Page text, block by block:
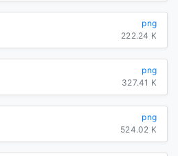
png
222.24 K
png
327.41 K
png
524.02 K